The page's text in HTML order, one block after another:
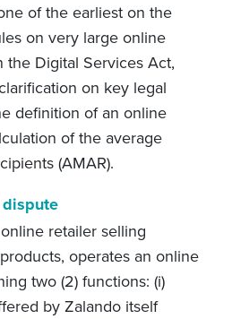
of the earliest on the
on very large online
the Digital Services Act,
on key legal
definition of an online
of the average
(AMAR).
retailer selling
operates an online
two (2) functions: (i)
by Zalando itself